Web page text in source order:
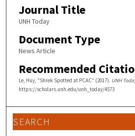
Journal Title
UNH Today
Document Type
News Article
Recommended
Le, Huy, "Shrek Spotted at PCAC" (2017). UNH
https://scholars.unh.edu/unh_today/4573
SEARCH